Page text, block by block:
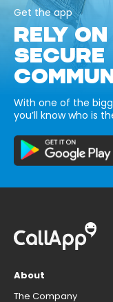
Get the app
RELY
SECURE
With one of the
you’ll know who is
About
The Company